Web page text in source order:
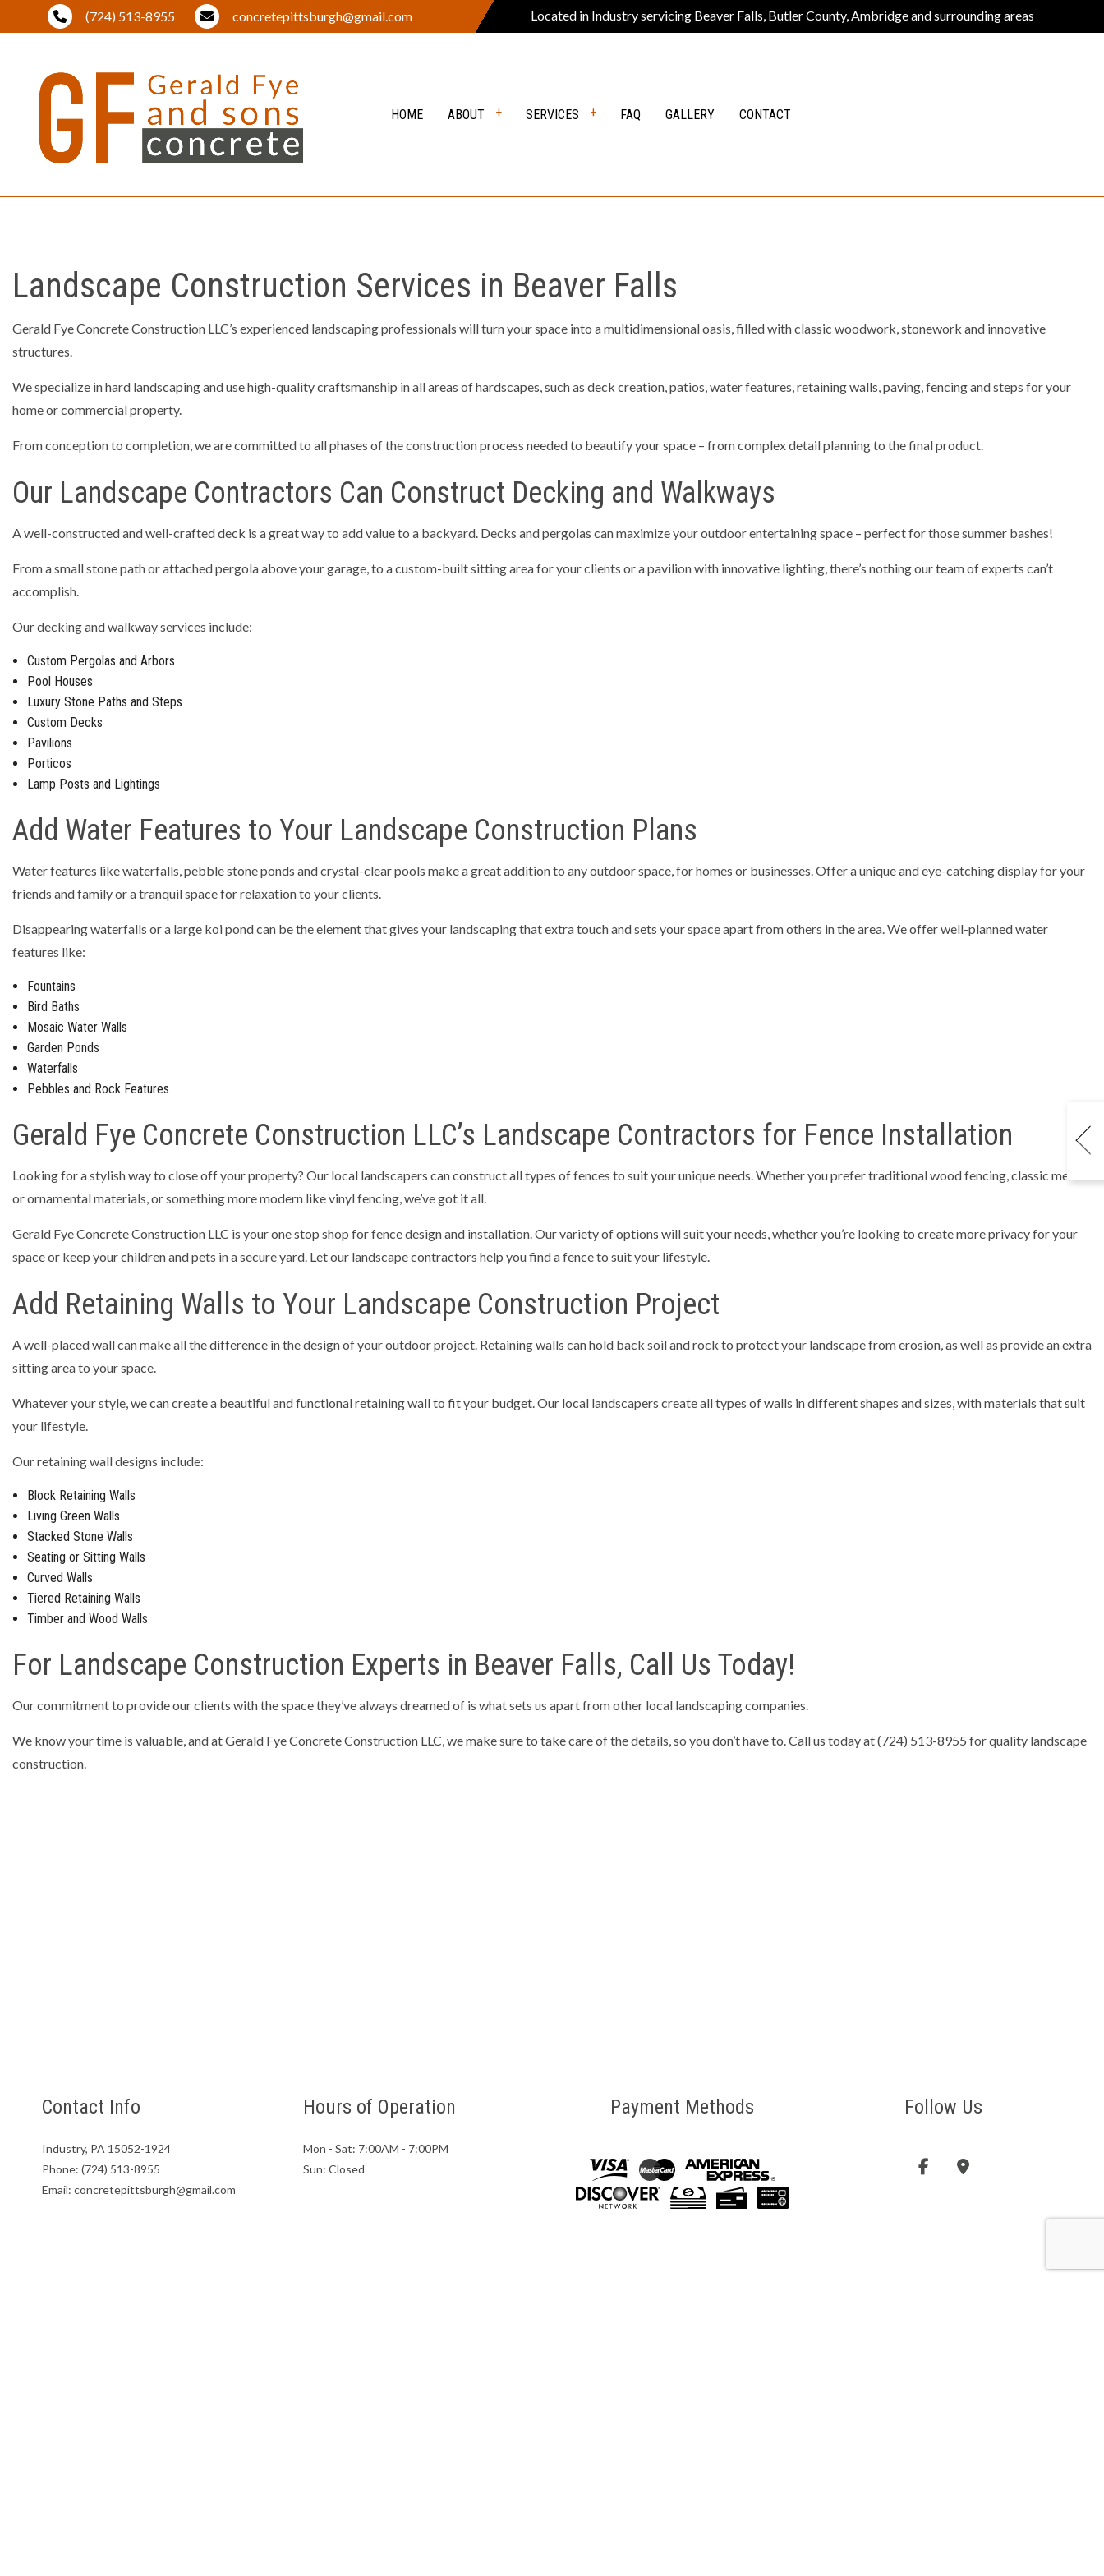
(724) 513-8955 concretepittsburgh@gmail.com Located in Industry servicing Beaver Falls, Butler County, Ambridge and surrounding areas
HOME ABOUT SERVICES
EXCAVATION SERVICES
LANDSCAPING COMPANY OUTDOOR FIRE PITS
RESIDENTIAL EXCAVATION CONTRACTOR RETAINING WALLS
CONCRETE DRIVEWAYS CONCRETE FLOORING
CONCRETE PATIOS CONCRETE REMOVAL
CONCRETE REPAIR CONCRETE STAIRS
FAQ GALLERY CONTACT
Landscape Construction Services in Beaver Falls
Gerald Fye Concrete Construction LLC’s experienced landscaping professionals will turn your space into a multidimensional oasis, filled with classic woodwork, stonework and innovative
structures.
We specialize in hard landscaping and use high-quality craftsmanship in all areas of hardscapes, such as deck creation, patios, water features, retaining walls, paving, fencing and steps for your
home or commercial property.
From conception to completion, we are committed to all phases of the construction process needed to beautify your space – from complex detail planning to the final product.
Our Landscape Contractors Can Construct Decking and Walkways
A well-constructed and well-crafted deck is a great way to add value to a backyard. Decks and pergolas can maximize your outdoor entertaining space – perfect for those summer bashes!
From a small stone path or attached pergola above your garage, to a custom-built sitting area for your clients or a pavilion with innovative lighting, there’s nothing our team of experts can’t
accomplish.
Our decking and walkway services include:
Custom Pergolas and Arbors
Pool Houses
Luxury Stone Paths and Steps
Custom Decks
Pavilions
Porticos
Lamp Posts and Lightings
Add Water Features to Your Landscape Construction Plans
Water features like waterfalls, pebble stone ponds and crystal-clear pools make a great addition to any outdoor space, for homes or businesses. Offer a unique and eye-catching display for your
friends and family or a tranquil space for relaxation to your clients.
Disappearing waterfalls or a large koi pond can be the element that gives your landscaping that extra touch and sets your space apart from others in the area. We offer well-planned water
features like:
Fountains
Bird Baths
Mosaic Water Walls
Garden Ponds
Waterfalls
Pebbles and Rock Features
Gerald Fye Concrete Construction LLC’s Landscape Contractors for Fence Installation
Looking for a stylish way to close off your property? Our local landscapers can construct all types of fences to suit your unique needs. Whether you prefer traditional wood fencing, classic metal
or ornamental materials, or something more modern like vinyl fencing, we’ve got it all.
Gerald Fye Concrete Construction LLC is your one stop shop for fence design and installation. Our variety of options will suit your needs, whether you’re looking to create more privacy for your
space or keep your children and pets in a secure yard. Let our landscape contractors help you find a fence to suit your lifestyle.
Add Retaining Walls to Your Landscape Construction Project
A well-placed wall can make all the difference in the design of your outdoor project. Retaining walls can hold back soil and rock to protect your landscape from erosion, as well as provide an extra
sitting area to your space.
Whatever your style, we can create a beautiful and functional retaining wall to fit your budget. Our local landscapers create all types of walls in different shapes and sizes, with materials that suit
your lifestyle.
Our retaining wall designs include:
Block Retaining Walls
Living Green Walls
Stacked Stone Walls
Seating or Sitting Walls
Curved Walls
Tiered Retaining Walls
Timber and Wood Walls
For Landscape Construction Experts in Beaver Falls, Call Us Today!
Our commitment to provide our clients with the space they’ve always dreamed of is what sets us apart from other local landscaping companies.
We know your time is valuable, and at Gerald Fye Concrete Construction LLC, we make sure to take care of the details, so you don’t have to. Call us today at (724) 513-8955 for quality landscape
construction.
Contact Info
Industry, PA 15052-1924
Phone: (724) 513-8955
Email: concretepittsburgh@gmail.com
Hours of Operation
Mon - Sat: 7:00AM - 7:00PM
Sun: Closed
Payment Methods Follow Us